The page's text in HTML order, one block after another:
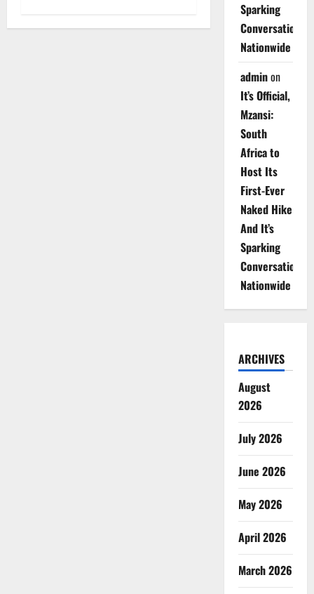
Sparking
Conversations
Nationwide
adminon
It’s Official,
Mzansi:
South
Africa to
Host Its
First-Ever
Naked Hike
And It’s
Sparking
Conversations
Nationwide
ARCHIVES
August
2026
July 2026
June 2026
May 2026
April 2026
March 2026